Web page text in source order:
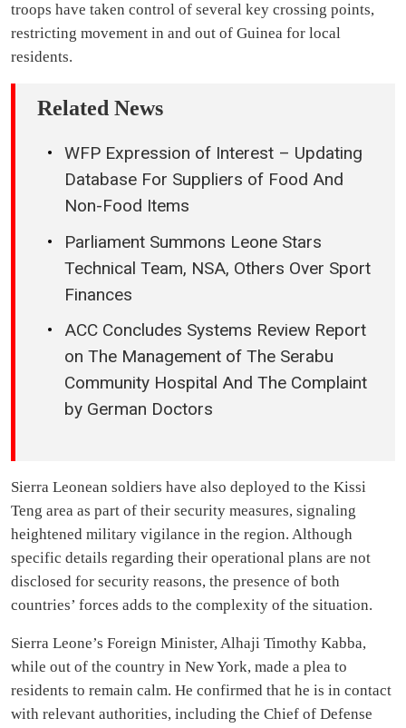
troops have taken control of several key crossing points,
restricting movement in and out of Guinea for local
residents.
Related News
WFP Expression of Interest – Updating
Database For Suppliers of Food And
Non-Food Items
Parliament Summons Leone Stars
Technical Team, NSA, Others Over Sport
Finances
ACC Concludes Systems Review Report
on The Management of The Serabu
Community Hospital And The Complaint
by German Doctors
Sierra Leonean soldiers have also deployed to the Kissi
Teng area as part of their security measures, signaling
heightened military vigilance in the region. Although
specific details regarding their operational plans are not
disclosed for security reasons, the presence of both
countries’ forces adds to the complexity of the situation.
Sierra Leone’s Foreign Minister, Alhaji Timothy Kabba,
while out of the country in New York, made a plea to
residents to remain calm. He confirmed that he is in contact
with relevant authorities, including the Chief of Defense